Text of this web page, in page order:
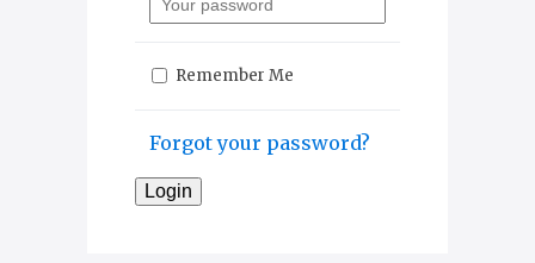
Remember Me
Forgot your password?